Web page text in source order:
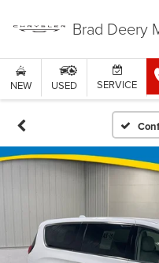
Brad Deery
NEW USED SERVICE